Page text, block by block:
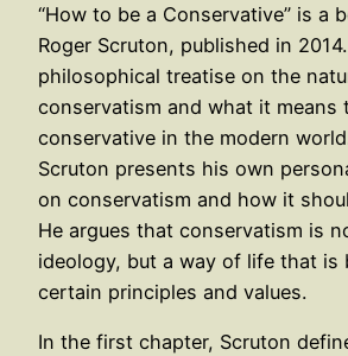
“How to be a Conservative” is a
Roger Scruton, published in
philosophical treatise on the
conservatism and what it means
conservative in the modern
Scruton presents his own
on conservatism and how it
He argues that conservatism is
ideology, but a way of life that is
certain principles and values.
In the first chapter, Scruton